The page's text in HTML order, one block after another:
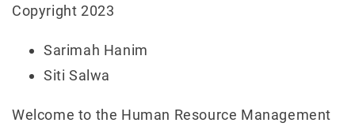
Copyright 2023
Sarimah Hanim
Siti Salwa
Welcome to the Human Resource Management